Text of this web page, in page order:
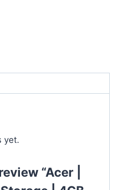
yet.
“Acer |